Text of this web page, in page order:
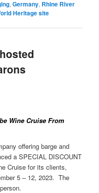
,Germany, Rhine River
Heritage site
Wine Cruise From
offering barge and
a SPECIAL DISCOUNT
Cruise for its clients,
5 – 12, 2023. The